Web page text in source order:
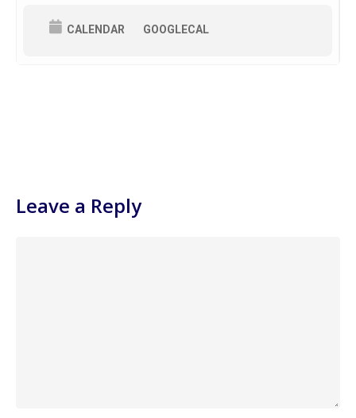
CALENDAR GOOGLECAL
Leave a Reply